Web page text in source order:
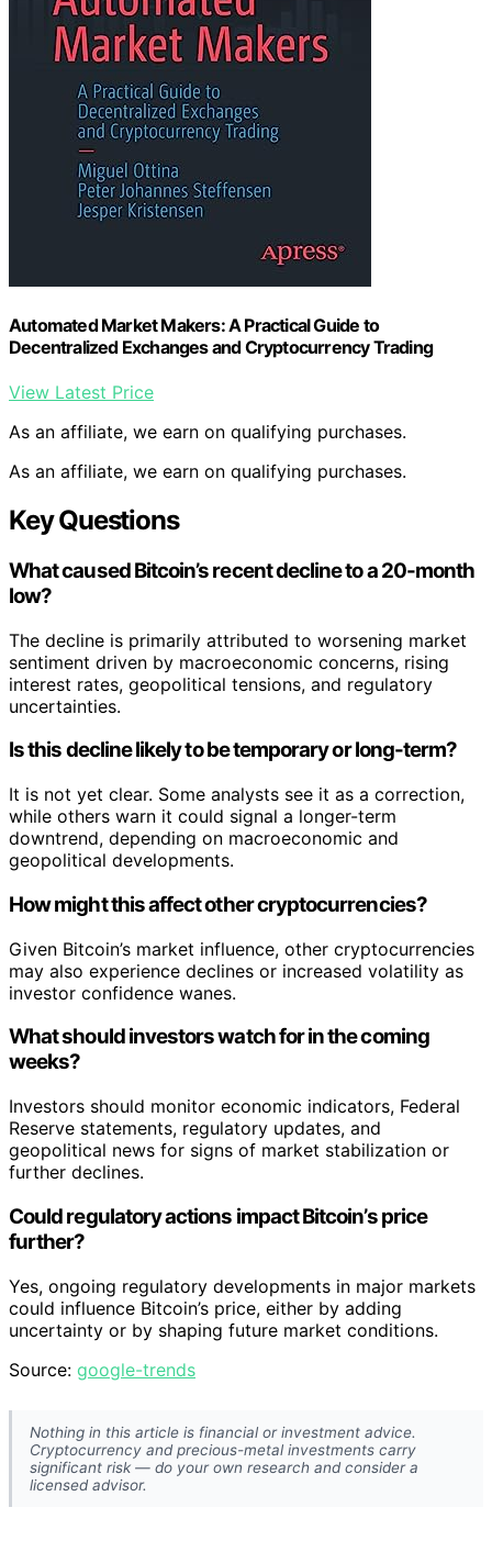
Automated Market Makers: A Practical Guide to
Decentralized Exchanges and Cryptocurrency Trading
View Latest Price
As an affiliate, we earn on qualifying purchases.
As an affiliate, we earn on qualifying purchases.
Key Questions
What caused Bitcoin’s recent decline to a 20-month
low?
The decline is primarily attributed to worsening market
sentiment driven by macroeconomic concerns, rising
interest rates, geopolitical tensions, and regulatory
uncertainties.
Is this decline likely to be temporary or long-term?
It is not yet clear. Some analysts see it as a correction,
while others warn it could signal a longer-term
downtrend, depending on macroeconomic and
geopolitical developments.
How might this affect other cryptocurrencies?
Given Bitcoin’s market influence, other cryptocurrencies
may also experience declines or increased volatility as
investor confidence wanes.
What should investors watch for in the coming
weeks?
Investors should monitor economic indicators, Federal
Reserve statements, regulatory updates, and
geopolitical news for signs of market stabilization or
further declines.
Could regulatory actions impact Bitcoin’s price
further?
Yes, ongoing regulatory developments in major markets
could influence Bitcoin’s price, either by adding
uncertainty or by shaping future market conditions.
Source: google-trends
Nothing in this article is financial or investment advice.
Cryptocurrency and precious-metal investments carry
significant risk — do your own research and consider a
licensed advisor.